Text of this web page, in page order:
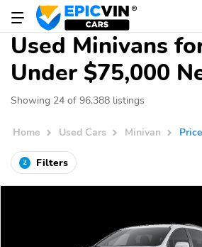
Used Minivans
Under $75,000
Showing 24 of 96,388 listings
Home Used Cars Minivan
2 Filters